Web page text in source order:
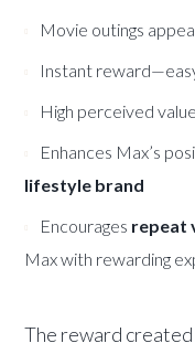
Movie outings
Instant
High perceived
Enhances Max’s
lifestyle brand
Encourages repeat
Max with rewarding
The reward